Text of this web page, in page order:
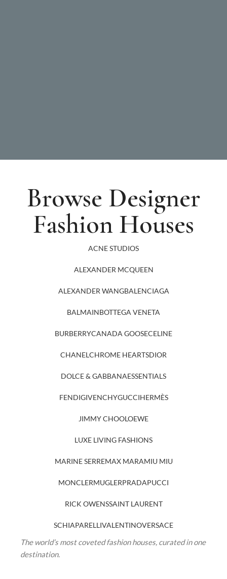
Browse Designer
Fashion Houses
ACNE STUDIOS
ALEXANDER MCQUEEN
ALEXANDER WANGBALENCIAGA
BALMAINBOTTEGA VENETA
BURBERRYCANADA GOOSECELINE
CHANELCHROME HEARTSDIOR
DOLCE & GABBANAESSENTIALS
FENDIGIVENCHYGUCCIHERMÈS
JIMMY CHOOLOEWE
LUXE LIVING FASHIONS
MARINE SERREMAX MARAMIU MIU
MONCLERMUGLERPRADAPUCCI
RICK OWENSSAINT LAURENT
SCHIAPARELLIVALENTINOVERSACE
The world’s most coveted fashion houses, curated in one
destination.